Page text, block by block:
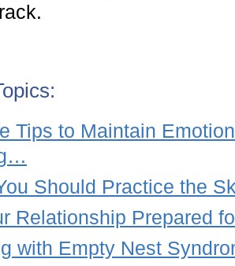
Tips to Maintain
Should Practice the
Relationship Prepared
with Empty Nest